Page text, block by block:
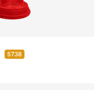
5738